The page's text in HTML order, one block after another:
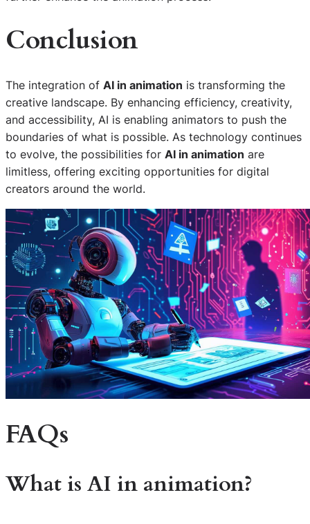
Conclusion
The integration of AI in animation is transforming the
creative landscape. By enhancing efficiency, creativity,
and accessibility, AI is enabling animators to push the
boundaries of what is possible. As technology continues
to evolve, the possibilities for AI in animation are
limitless, offering exciting opportunities for digital
creators around the world.
FAQs
What is AI in animation?